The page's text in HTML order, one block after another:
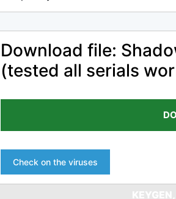
Download file:
(tested all serials
Check on the viruses